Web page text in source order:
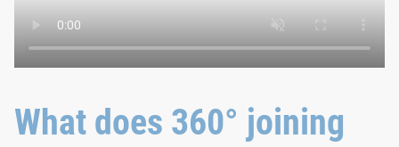
What does 360° joining